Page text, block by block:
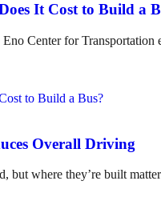
It Cost to Build a
Center for
Overall Driving
but where they’re built